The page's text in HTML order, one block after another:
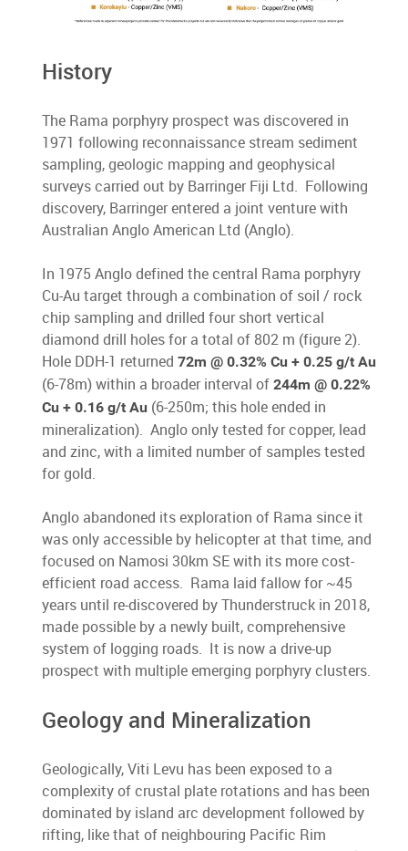
History
The Rama porphyry prospect was discovered in
1971 following reconnaissance stream sediment
sampling, geologic mapping and geophysical
surveys carried out by Barringer Fiji Ltd. Following
discovery, Barringer entered a joint venture with
Australian Anglo American Ltd (Anglo).
In 1975 Anglo defined the central Rama porphyry
Cu-Au target through a combination of soil / rock
chip sampling and drilled four short vertical
diamond drill holes for a total of 802 m (figure 2).
Hole DDH-1 returned72m @ 0.32% Cu + 0.25 g/t Au
(6-78m) within a broader interval of244m @ 0.22%
Cu + 0.16 g/t Au (6-250m; this hole ended in
mineralization). Anglo only tested for copper, lead
and zinc, with a limited number of samples tested
for gold.
Anglo abandoned its exploration of Rama since it
was only accessible by helicopter at that time, and
focused on Namosi 30km SE with its more cost-
efficient road access. Rama laid fallow for ~45
years until re-discovered by Thunderstruck in 2018,
made possible by a newly built, comprehensive
system of logging roads. It is now a drive-up
prospect with multiple emerging porphyry clusters.
Geology and Mineralization
Geologically, Viti Levu has been exposed to a
complexity of crustal plate rotations and has been
dominated by island arc development followed by
rifting, like that of neighbouring Pacific Rim